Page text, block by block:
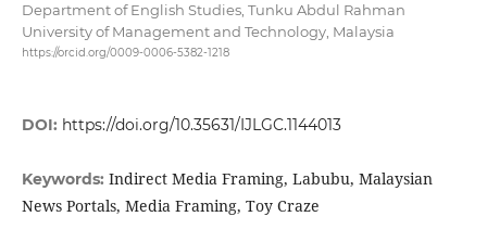
Department of English Studies, Tunku Abdul Rahman
University of Management and Technology, Malaysia
https://orcid.org/0009-0006-5382-1218
DOI: https://doi.org/10.35631/IJLGC.1144013
Keywords: Indirect Media Framing, Labubu, Malaysian
News Portals, Media Framing, Toy Craze